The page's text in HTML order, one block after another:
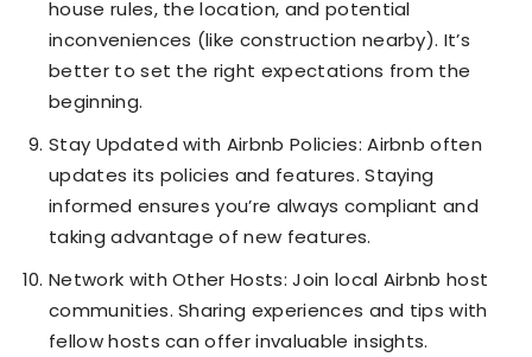
house rules, the location, and potential
inconveniences (like construction nearby). It’s
better to set the right expectations from the
beginning.
Stay Updated with Airbnb Policies: Airbnb often
updates its policies and features. Staying
informed ensures you’re always compliant and
taking advantage of new features.
Network with Other Hosts: Join local Airbnb host
communities. Sharing experiences and tips with
fellow hosts can offer invaluable insights.